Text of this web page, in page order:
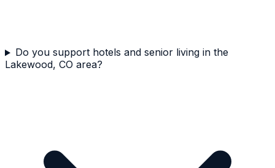
Do you support hotels and senior living in the
Lakewood, CO area?